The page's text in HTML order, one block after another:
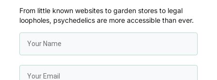
From little known websites to garden stores to legal
loopholes, psychedelics are more accessible than ever.